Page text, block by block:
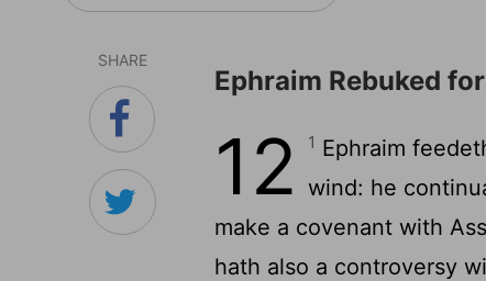
SHARE
Ephraim Rebuked
12 1 Ephraim
wind: he
make a covenant with
hath also a controversy